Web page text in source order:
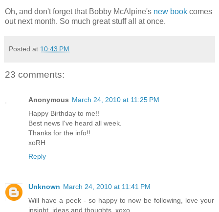
Oh, and don't forget that Bobby McAlpine's new book comes
out next month. So much great stuff all at once.
Posted at 10:43 PM
23 comments:
Anonymous March 24, 2010 at 11:25 PM
Happy Birthday to me!!
Best news I've heard all week.
Thanks for the info!!
xoRH
Reply
Unknown March 24, 2010 at 11:41 PM
Will have a peek - so happy to now be following, love your
insight, ideas and thoughts. xoxo